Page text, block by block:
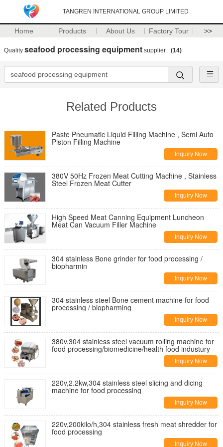
TANGREN INTERNATIONAL GROUP LIMITED
Home Products About Us Factory Tour >>
Quality seafood processing equipment supplier. (14)
Related Products
Paste Pneumatic Liquid Filling Machine , Semi Auto
Piston Filling Machine
Inquiry Now
380V 50Hz Frozen Meat Cutting Machine , Stainless
Steel Frozen Meat Cutter
Inquiry Now
High Speed Meat Canning Equipment Luncheon
Meat Can Vacuum Filler Machine
Inquiry Now
304 stainless Bone grinder for food processing /
biopharmin
Inquiry Now
304 stainless steel Bone cement machine for food
processing / biopharming
Inquiry Now
380v,304 stainless steel vacuum rolling machine for
food processing/biomedicine/health food industury
Inquiry Now
220v,2.2kw,304 stainless steel slicing and dicing
machine for food processing
Inquiry Now
220v,200kilo/h,304 stainless fresh meat shredder for
food processing
Inquiry Now